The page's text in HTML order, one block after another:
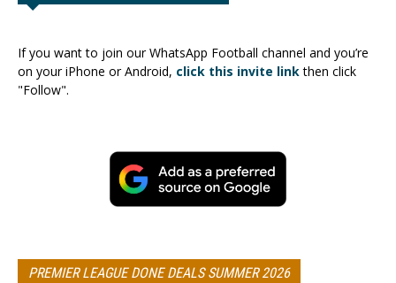
If you want to join our WhatsApp Football channel and you’re
on your iPhone or Android, click this invite linkthen click
"Follow".
PREMIER LEAGUE DONE DEALS SUMMER 2026